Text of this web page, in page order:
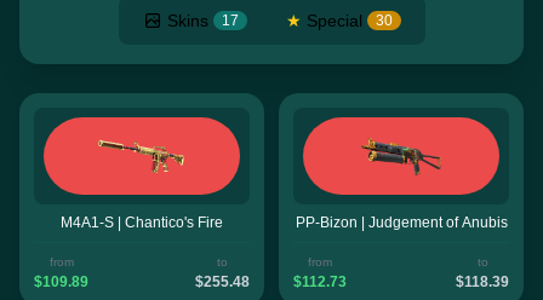
Skins 17 ★ Special 30
M4A1-S | Chantico's Fire
from
$109.89
to
$255.48
PP-Bizon | Judgement of Anubis
from
$112.73
to
$118.39